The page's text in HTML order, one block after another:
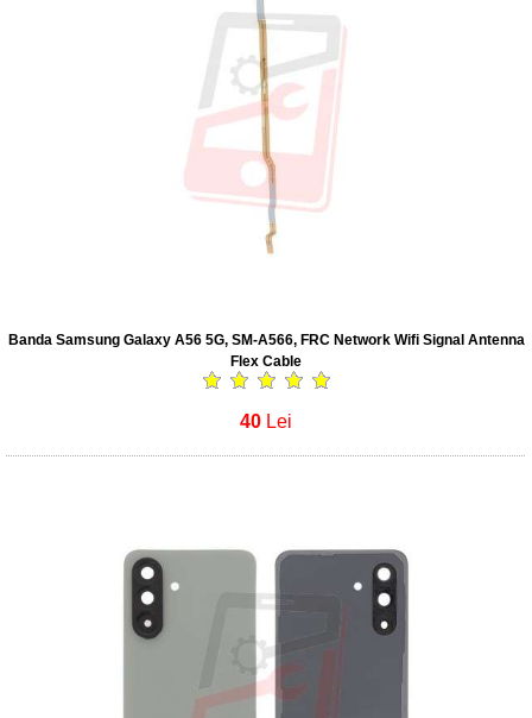
Banda Samsung Galaxy A56 5G, SM-A566, FRC Network Wifi Signal Antenna
Flex Cable
40 Lei